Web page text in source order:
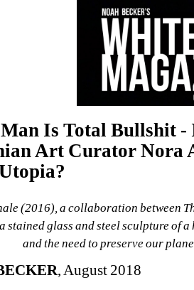
Is Total Bullshit -
Art Curator
(2016), a collaboration between
stained glass and steel sculpture of
and the need to preserve our
, August 2018